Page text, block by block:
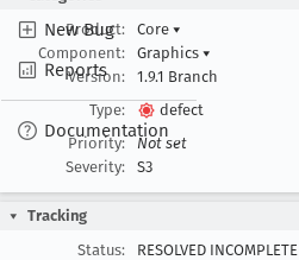
New Bug
Reports
Documentation
Product:
Core ▾
Component:
Graphics ▾
Version:
1.9.1 Branch
Type:
defect
Priority:
Not set
Severity:
S3
Tracking
Status:
RESOLVED INCOMPLETE